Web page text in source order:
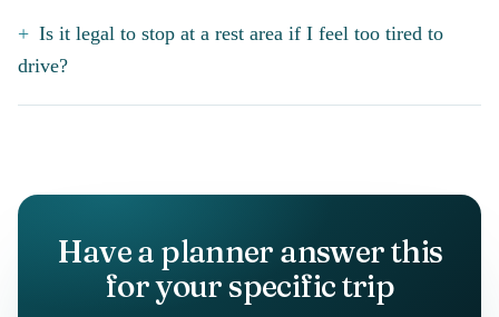
Is it legal to stop at a rest area if I feel too tired to
drive?
Have a planner answer this
for your specific trip